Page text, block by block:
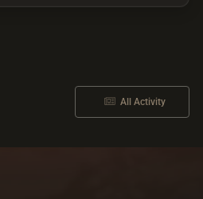
All Activity